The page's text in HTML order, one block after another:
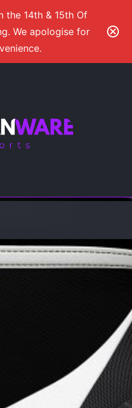
the 14th & 15th Of
We apologise for